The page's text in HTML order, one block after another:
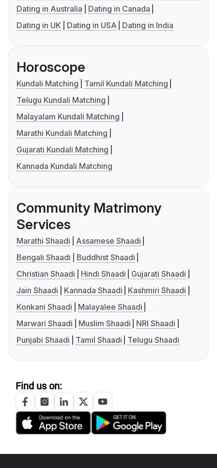
Dating in Australia
Dating in Canada
Dating in UK
Dating in USA Dating in India
Horoscope
Kundali Matching
Tamil Kundali Matching
Telugu Kundali Matching
Malayalam Kundali Matching
Marathi Kundali Matching
Gujarati Kundali Matching
Kannada Kundali Matching
Community Matrimony
Services
Marathi Shaadi
Assamese Shaadi
Bengali Shaadi
Buddhist Shaadi
Christian Shaadi
Hindi Shaadi
Gujarati Shaadi
Jain Shaadi
Kannada Shaadi
Kashmiri Shaadi
Konkani Shaadi
Malayalee Shaadi
Marwari Shaadi
Muslim Shaadi
NRI Shaadi
Punjabi Shaadi
Tamil Shaadi Telugu Shaadi
Find us on: